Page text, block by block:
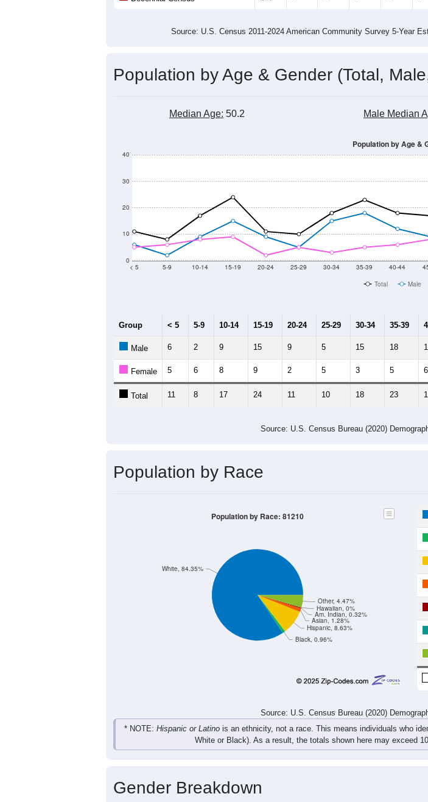
Source: U.S. Census 2011-2024 American Community Survey 5-Year
Population by Age & Gender (Total,
Median Age: 50.2 Male Median
0
10
20
30
40
< 5 5-9 10-14 15-19 20-24 25-29 30-34 35-39 40-44
Population by Age &
Total Male
Group < 5 5-9 10-14 15-19 20-24 25-29 30-34 35-39
Male 6 2 9 15 9 5 15 18
Female 5 6 8 9 2 5 3 5 6
Total 11 8 17 24 11 10 18 23
Source: U.S. Census Bureau (2020)
Population by Race
Black, 0.96%
Hispanic, 8.63%
Asian, 1.28%
Am. Indian, 0.32%
Hawaiian, 0%
Other, 4.47%
White, 84.35%
Population by Race: 81210
Source: U.S. Census Bureau (2020)
* NOTE: Hispanic or Latino is an ethnicity, not a race. This means individuals who
White or Black). As a result, the totals shown here may exceed
Gender Breakdown